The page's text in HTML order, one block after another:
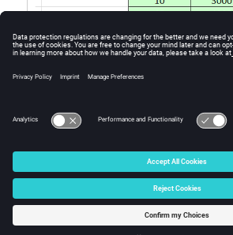
© 2025 Altair Engineering, Inc. All
Intellectual Property Rights Notice|Technical
☼